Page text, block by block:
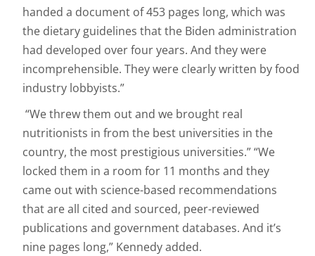
handed a document of 453 pages long, which was
the dietary guidelines that the Biden administration
had developed over four years. And they were
incomprehensible. They were clearly written by food
industry lobbyists.”
“We threw them out and we brought real
nutritionists in from the best universities in the
country, the most prestigious universities.” “We
locked them in a room for 11 months and they
came out with science-based recommendations
that are all cited and sourced, peer-reviewed
publications and government databases. And it’s
nine pages long,” Kennedy added.